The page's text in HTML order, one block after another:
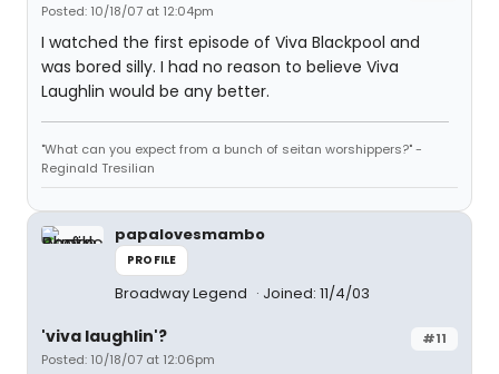
Posted: 10/18/07 at 12:04pm
I watched the first episode of Viva Blackpool and
was bored silly. I had no reason to believe Viva
Laughlin would be any better.
"What can you expect from a bunch of seitan worshippers?" -
Reginald Tresilian
papalovesmambo
PROFILE
Broadway Legend Joined: 11/4/03
#11
'viva laughlin'?
Posted: 10/18/07 at 12:06pm